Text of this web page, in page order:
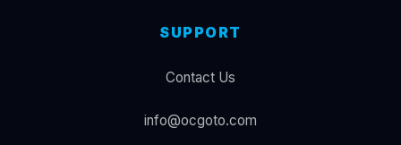
SUPPORT
Contact Us
info@ocgoto.com